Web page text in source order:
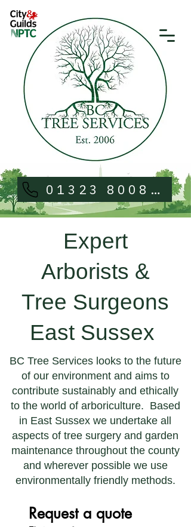
01323 800813
Expert
Arborists &
Tree Surgeons
East Sussex
BC Tree Services looks to the future
of our environment and aims to
contribute sustainably and ethically
to the world of arboriculture. Based
in East Sussex we undertake all
aspects of tree surgery and garden
maintenance throughout the county
and wherever possible we use
environmentally friendly methods.
Request a quote